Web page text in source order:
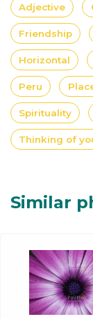
Adjective
Friendship
Horizontal
Peru
Spirituality
Thinking of
Similar